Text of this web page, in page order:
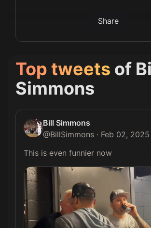
Share
Top tweets of
Simmons
Bill Simmons
@BillSimmons · Feb 02, 2025
This is even funnier now